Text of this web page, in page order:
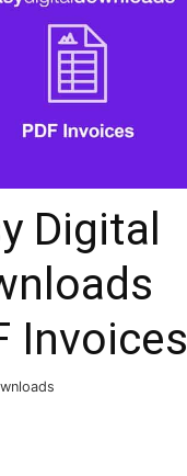
Digital
Invoices